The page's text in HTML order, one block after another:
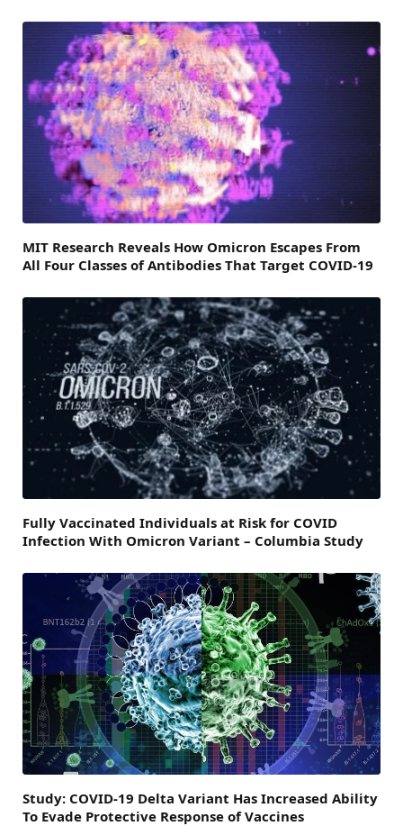
MIT Research Reveals How Omicron Escapes From
All Four Classes of Antibodies That Target COVID-19
Fully Vaccinated Individuals at Risk for COVID
Infection With Omicron Variant – Columbia Study
Study: COVID-19 Delta Variant Has Increased Ability
To Evade Protective Response of Vaccines